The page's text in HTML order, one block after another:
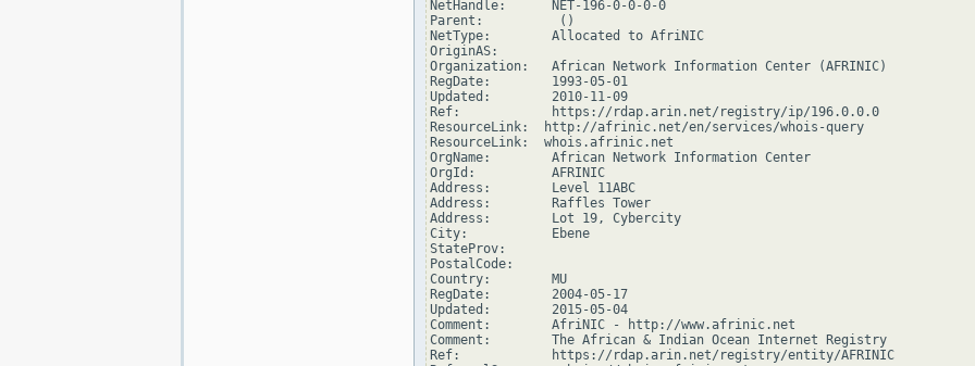
NetHandle:      NET-196-0-0-0-0
Parent:          ()
NetType:        Allocated to AfriNIC
OriginAS:
Organization:   African Network Information Center (AFRINIC)
RegDate:        1993-05-01
Updated:        2010-11-09
Ref:            https://rdap.arin.net/registry/ip/196.0.0.0
ResourceLink:  http://afrinic.net/en/services/whois-query
ResourceLink:  whois.afrinic.net
OrgName:        African Network Information Center
OrgId:          AFRINIC
Address:        Level 11ABC
Address:        Raffles Tower
Address:        Lot 19, Cybercity
City:           Ebene
StateProv:
PostalCode:
Country:        MU
RegDate:        2004-05-17
Updated:        2015-05-04
Comment:        AfriNIC - http://www.afrinic.net
Comment:        The African & Indian Ocean Internet Registry
Ref:            https://rdap.arin.net/registry/entity/AFRINIC